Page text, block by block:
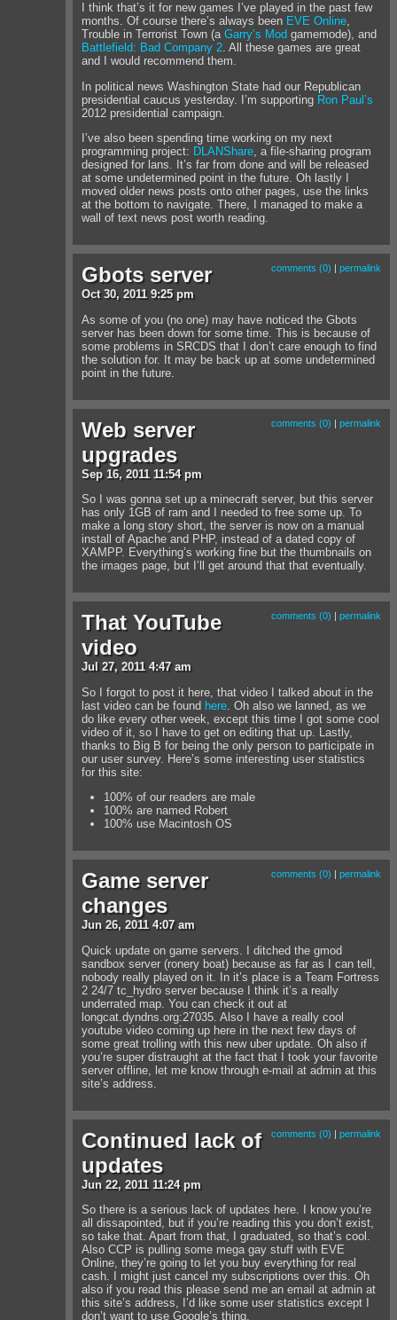
I think that’s it for new games I’ve played in the past few
months. Of course there’s always been EVE Online,
Trouble in Terrorist Town (aGarry’s Mod gamemode), and
Battlefield: Bad Company 2. All these games are great
and I would recommend them.
In political news Washington State had our Republican
presidential caucus yesterday. I’m supporting Ron Paul’s
2012 presidential campaign.
I’ve also been spending time working on my next
programming project: DLANShare , a file-sharing program
designed for lans. It’s far from done and will be released
at some undetermined point in the future. Oh lastly I
moved older news posts onto other pages, use the links
at the bottom to navigate. There, I managed to make a
wall of text news post worth reading.
comments (0) | permalink
Gbots server
Oct 30,2011 9:25 pm
As some of you (no one) may have noticed the Gbots
server has been down for some time. This is because of
some problems in SRCDS that I don’t care enough to find
the solution for. It may be back up at some undetermined
point in the future.
comments (0) | permalink
Web server
upgrades
Sep 16,2011 11:54 pm
So I was gonna set up a minecraft server, but this server
has only 1GB of ram and I needed to free some up. To
make a long story short, the server is now on a manual
install of Apache and PHP, instead of a dated copy of
XAMPP. Everything’s working fine but the thumbnails on
the images page, but I’ll get around that that eventually.
comments (0) permalink
That YouTube
video
Jul 27,2011 4:47 am
So I forgot to post it here, that video I talked about in the
last video can be found here . Oh also we lanned, as we
do like every other week, except this time I got some cool
video of it, so I have to get on editing that up. Lastly,
thanks to Big B for being the only person to participate in
our user survey. Here’s some interesting user statistics
for this site:
100% of our readers are male
100% are named Robert
100% use Macintosh OS
comments (0) permalink
Game server
changes
Jun 26,2011 4:07 am
Quick update on game servers. I ditched the gmod
sandbox server (ronery boat) because as far as I can tell,
nobody really played on it. In it’s place is a Team Fortress
2 24/7 tc_hydro server because I think it’s a really
underrated map. You can check it out at
longcat.dyndns.org:27035. Also I have a really cool
youtube video coming up here in the next few days of
some great trolling with this new uber update. Oh also if
you’re super distraught at the fact that I took your favorite
server offline, let me know through e-mail at admin at this
site’s address.
comments (0) | permalink
Continued lack of
updates
Jun 22,2011 11:24 pm
So there is a serious lack of updates here. I know you’re
all dissapointed, but if you’re reading this you don’t exist,
so take that. Apart from that, I graduated, so that’s cool.
Also CCP is pulling some mega gay stuff with EVE
Online, they’re going to let you buy everything for real
cash. I might just cancel my subscriptions over this. Oh
also if you read this please send me an email at admin at
this site’s address, I’d like some user statistics except I
don’t want to use Google’s thing.